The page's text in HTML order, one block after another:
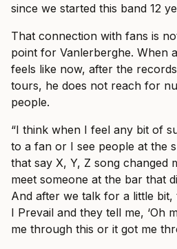
since we started this band 12
That connection with fans is
point for Vanlerberghe. When
feels like now, after the
tours, he does not reach for
people.
“I think when I feel any bit of
to a fan or I see people at the
that say X, Y, Z song changed
meet someone at the bar that
And after we talk for a little bit,
I Prevail and they tell me, ‘Oh
me through this or it got me